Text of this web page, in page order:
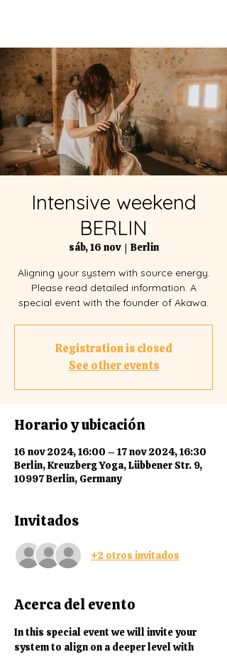
Intensive weekend
BERLIN
sáb, 16 nov
  |
Berlin
Aligning your system with source energy.
Please read detailed information. A
special event with the founder of Akawa.
Registration is closed
See other events
Horario y ubicación
16 nov 2024, 16:00 – 17 nov 2024, 16:30
Berlin, Kreuzberg Yoga, Lübbener Str. 9,
10997 Berlin, Germany
Invitados
+2 otros invitados
Acerca del evento
In this special event we will invite your
system to align on a deeper level with